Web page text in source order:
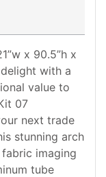
x 90.5”h x
with a
value to
07
next trade
stunning arch
imaging
tube